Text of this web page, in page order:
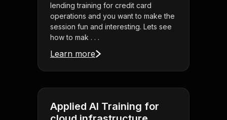
lending training for credit card
operations and you want to make the
session fun and interesting. Lets see
how to mak . . .
Learn more
Applied AI Training for